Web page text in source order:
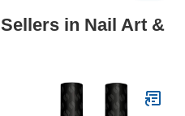
in Nail Art &